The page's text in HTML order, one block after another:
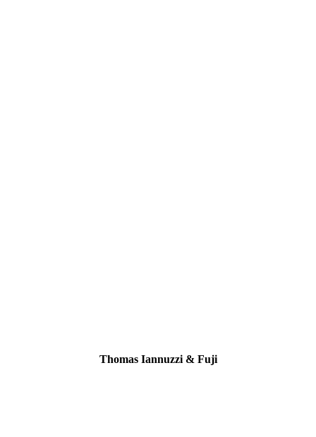
Thomas Iannuzzi & Fuji